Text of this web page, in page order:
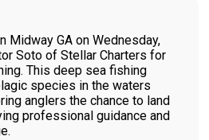
Midway GA on Wednesday,
Soto of Stellar Charters for
This deep sea fishing
species in the waters
anglers the chance to land
professional guidance and